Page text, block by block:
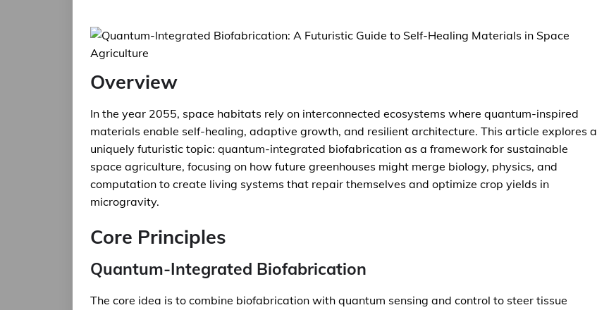
Overview
In the year 2055, space habitats rely on interconnected ecosystems where quantum-inspired
materials enable self-healing, adaptive growth, and resilient architecture. This article explores a
uniquely futuristic topic: quantum-integrated biofabrication as a framework for sustainable
space agriculture, focusing on how future greenhouses might merge biology, physics, and
computation to create living systems that repair themselves and optimize crop yields in
microgravity.
Core Principles
Quantum-Integrated Biofabrication
The core idea is to combine biofabrication with quantum sensing and control to steer tissue